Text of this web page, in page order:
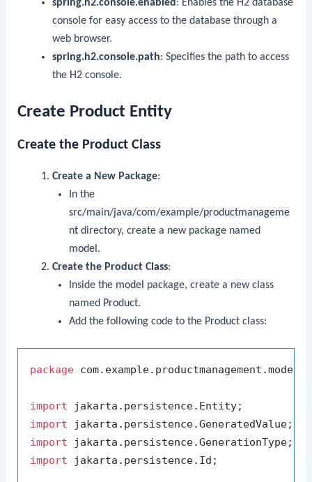
spring.h2.console.enabled : Enables the H2 database
console for easy access to the database through a
web browser.
spring.h2.console.path: Specifies the path to access
the H2 console.
Create Product Entity
Create the Product Class
Create a New Package:
In the
src/main/java/com/example/productmanageme
nt directory, create a new package named
model .
Create the ProductClass:
Inside the model package, create a new class
named Product.
Add the following code to the Product class:
package com.example.productmanagement.model;
import
import
import
import jakarta.persistence.Id;